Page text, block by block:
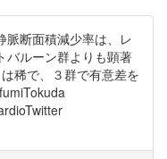
脈断面積減少率は、レ
バルーン群よりも顕著
稀で、３群で有意差を